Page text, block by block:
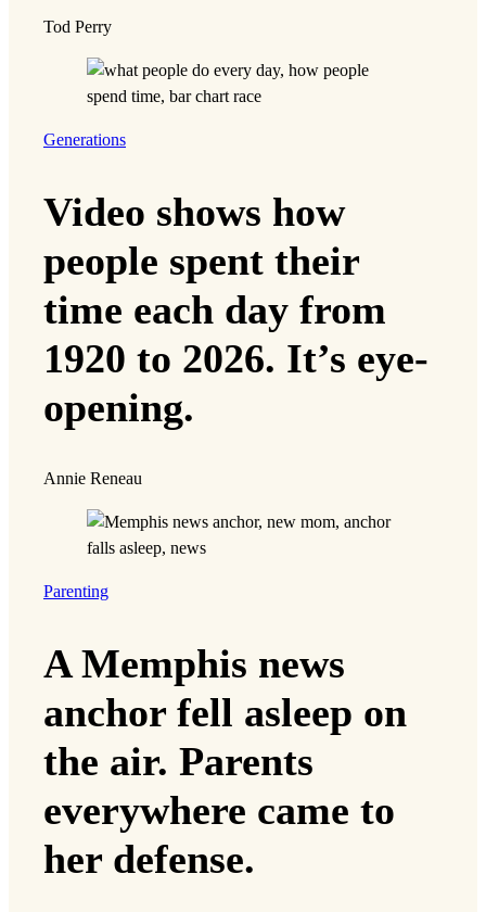
Tod Perry
Generations
Video shows how
people spent their
time each day from
1920 to 2026. It’s eye-
opening.
Annie Reneau
Parenting
A Memphis news
anchor fell asleep on
the air. Parents
everywhere came to
her defense.